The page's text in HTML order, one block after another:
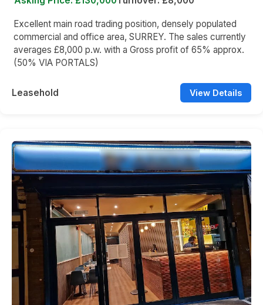
Excellent main road trading position, densely populated
commercial and office area, SURREY. The sales currently
averages £8,000 p.w. with a Gross profit of 65% approx.
(50% VIA PORTALS)
Leasehold View Details